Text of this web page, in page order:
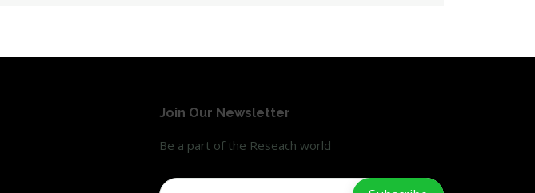
Join Our Newsletter
Be a part of the Reseach world